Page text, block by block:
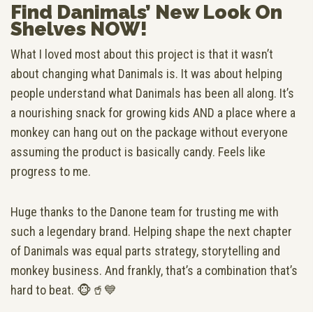
Find Danimals’ New Look On
Shelves NOW!
What I loved most about this project is that it wasn’t
about changing what Danimals is. It was about helping
people understand what Danimals has been all along. It’s
a nourishing snack for growing kids AND a place where a
monkey can hang out on the package without everyone
assuming the product is basically candy. Feels like
progress to me.
Huge thanks to the Danone team for trusting me with
such a legendary brand. Helping shape the next chapter
of Danimals was equal parts strategy, storytelling and
monkey business. And frankly, that’s a combination that’s
hard to beat. 🐵🥤💙